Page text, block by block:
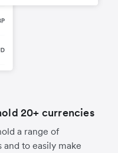
20+ currencies
a range of
to easily make